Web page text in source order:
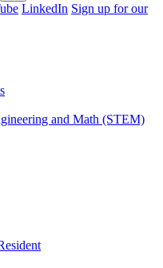
LinkedIn Sign up for our
and Math (STEM)